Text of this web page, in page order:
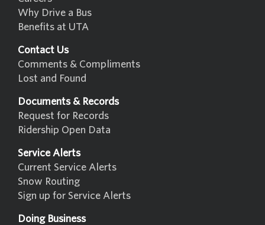
Why Drive a Bus
Benefits at UTA
Contact Us
Comments & Compliments
Lost and Found
Documents & Records
Request for Records
Ridership Open Data
Service Alerts
Current Service Alerts
Snow Routing
Sign up for Service Alerts
Doing Business